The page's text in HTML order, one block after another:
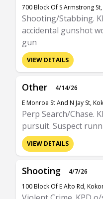
700 Block Of S Armstrong
Shooting/Stabbing.
accidental gunshot
gun
VIEW DETAILS
Other
4/14/26
E Monroe St And N Jay St,
Perp Search/Chase.
pursuit. Suspect
VIEW DETAILS
Shooting
4/7/26
100 Block Of E Alto Rd,